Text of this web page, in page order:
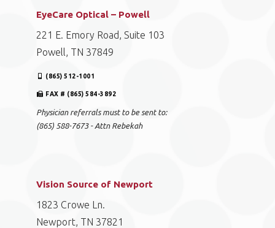
EyeCare Optical – Powell
221 E. Emory Road, Suite 103
Powell, TN 37849
(865) 512-1001
FAX # (865) 584-3892
Physician referrals must to be sent to:
(865) 588-7673 - Attn Rebekah
Vision Source of Newport
1823 Crowe Ln.
Newport, TN 37821